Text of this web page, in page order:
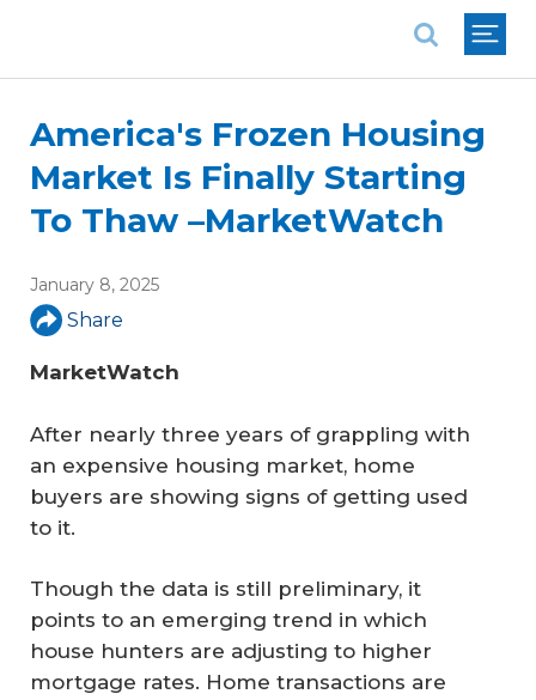
America's Frozen Housing
Market Is Finally Starting
To Thaw –MarketWatch
January 8, 2025
Share
MarketWatch
After nearly three years of grappling with
an expensive housing market, home
buyers are showing signs of getting used
to it.
Though the data is still preliminary, it
points to an emerging trend in which
house hunters are adjusting to higher
mortgage rates. Home transactions are